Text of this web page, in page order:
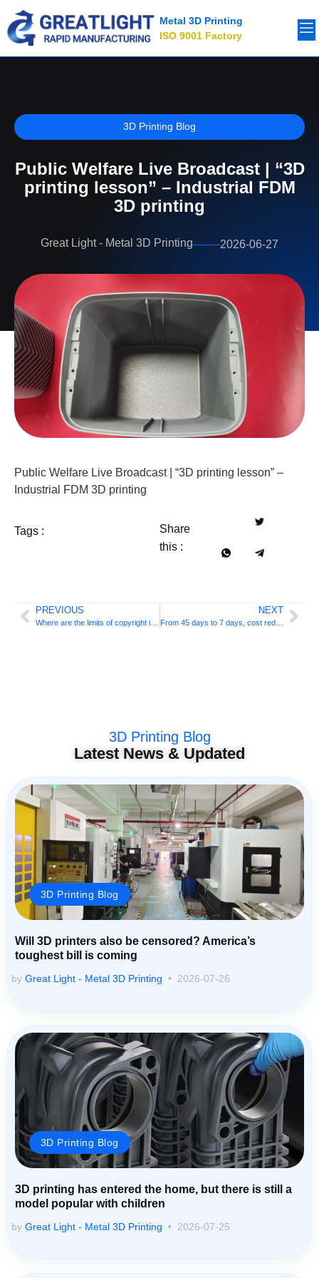
Metal 3D Printing
ISO 9001 Factory
3D Printing Blog
Public Welfare Live Broadcast | “3D
printing lesson” – Industrial FDM
3D printing
Great Light - Metal 3D Printing 2026-06-27
Public Welfare Live Broadcast | “3D printing lesson” –
Industrial FDM 3D printing
Tags :
Share
this :
PREVIOUS NEXT
3D Printing Blog
Latest News & Updated
3D Printing Blog
Will 3D printers also be censored? America’s
toughest bill is coming
by Great Light - Metal 3D Printing 2026-07-26
3D Printing Blog
3D printing has entered the home, but there is still a
model popular with children
by Great Light - Metal 3D Printing 2026-07-25